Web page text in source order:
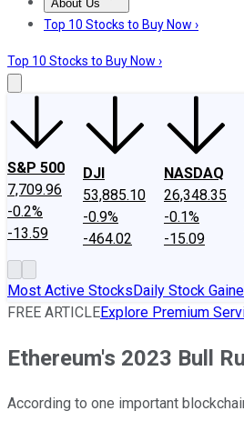
About Us
About UsContact UsInvesting
Top 10 Stocks to Buy Now ›
Top 10 Stocks to Buy Now ›
S&P 500
7,709.96
-0.2%
-13.59
DJI
53,885.10
-0.9%
-464.02
NASDAQ
26,348.35
-0.1%
-15.09
Most Active StocksDaily Stock
FREE ARTICLEExplore Premium
Ethereum's 2023 Bull
According to one important